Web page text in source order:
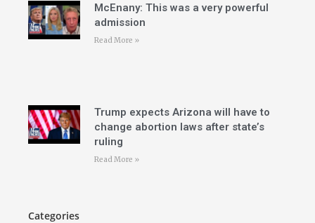
McEnany: This was a very powerful
admission
Read More »
Trump expects Arizona will have to
change abortion laws after state’s
ruling
Read More »
Categories